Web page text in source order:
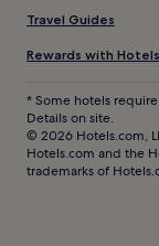
Travel Guides
Rewards with
* Some hotels
Details on site.
© 2026 Hotels.com,
Hotels.com and the
trademarks of